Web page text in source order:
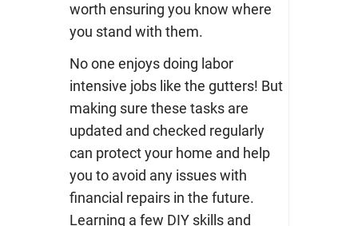
worth ensuring you know where
you stand with them.
No one enjoys doing labor
intensive jobs like the gutters! But
making sure these tasks are
updated and checked regularly
can protect your home and help
you to avoid any issues with
financial repairs in the future.
Learning a few DIY skills and